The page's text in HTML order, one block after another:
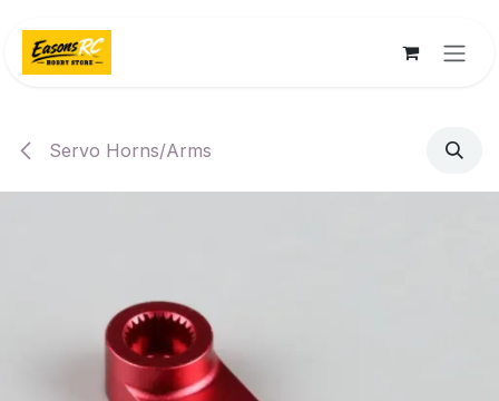
Servo Horns/Arms